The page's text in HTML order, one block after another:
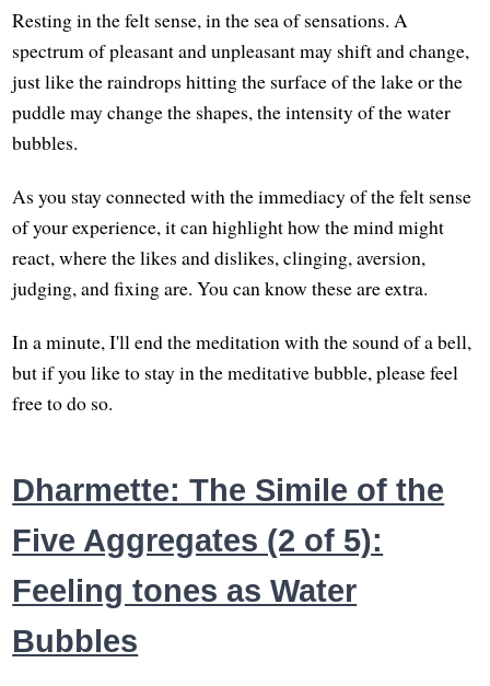
Resting in the felt sense, in the sea of sensations. A
spectrum of pleasant and unpleasant may shift and change,
just like the raindrops hitting the surface of the lake or the
puddle may change the shapes, the intensity of the water
bubbles.
As you stay connected with the immediacy of the felt sense
of your experience, it can highlight how the mind might
react, where the likes and dislikes, clinging, aversion,
judging, and fixing are. You can know these are extra.
In a minute, I'll end the meditation with the sound of a bell,
but if you like to stay in the meditative bubble, please feel
free to do so.
Dharmette: The Simile of the
Five Aggregates (2 of 5):
Feeling tones as Water
Bubbles